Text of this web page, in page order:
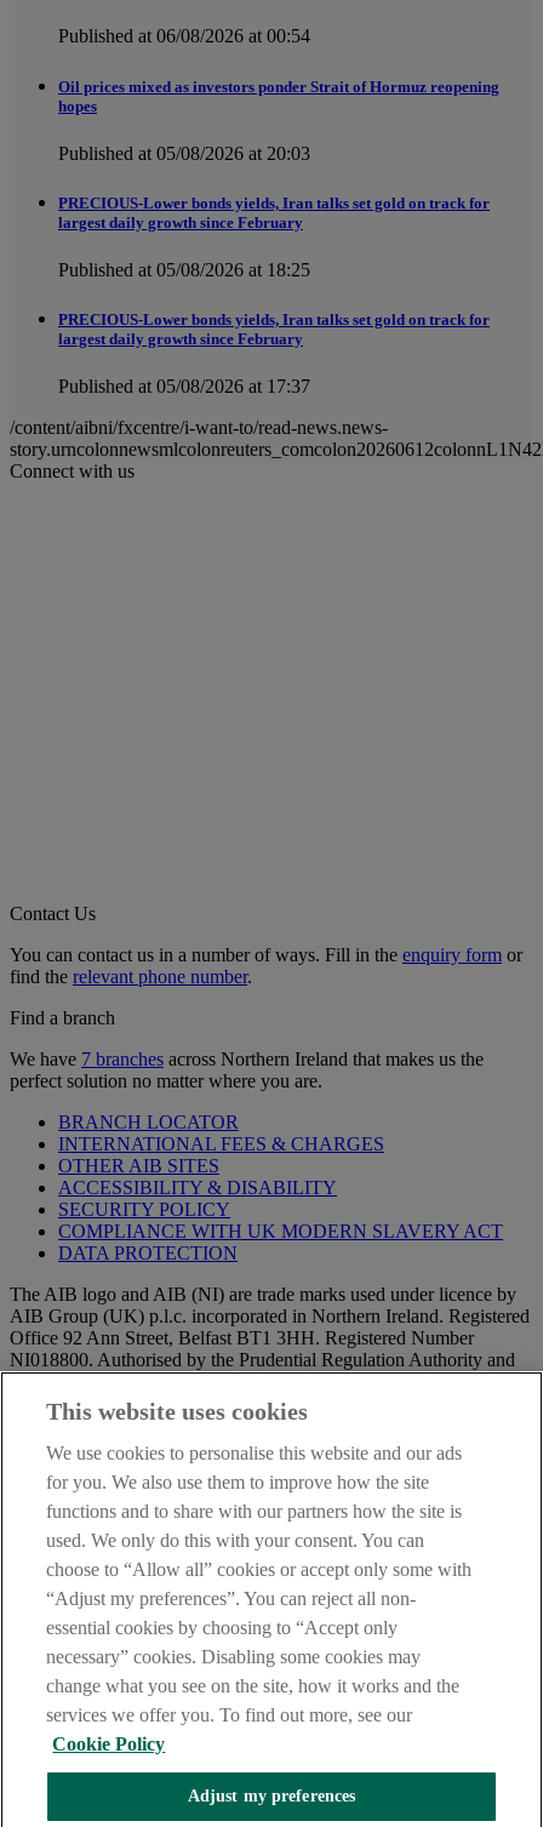
Published at 06/08/2026 at 00:54
Oil prices mixed as investors ponder Strait of Hormuz reopening
hopes
Published at 05/08/2026 at 20:03
PRECIOUS-Lower bonds yields, Iran talks set gold on track for
largest daily growth since February
Published at 05/08/2026 at 18:25
PRECIOUS-Lower bonds yields, Iran talks set gold on track for
largest daily growth since February
Published at 05/08/2026 at 17:37
/content/aibni/fxcentre/i-want-to/read-news.news-
Connect with us
Contact Us
You can contact us in a number of ways. Fill in the enquiry form or
find the relevant phone number.
Find a branch
We have 7 branches across Northern Ireland that makes us the
perfect solution no matter where you are.
BRANCH LOCATOR
INTERNATIONAL FEES & CHARGES
OTHER AIB SITES
ACCESSIBILITY & DISABILITY
SECURITY POLICY
COMPLIANCE WITH UK MODERN SLAVERY ACT
DATA PROTECTION
The AIB logo and AIB (NI) are trade marks used under licence by
AIB Group (UK) p.l.c. incorporated in Northern Ireland. Registered
Office 92 Ann Street, Belfast BT1 3HH. Registered Number
NI018800. Authorised by the Prudential Regulation Authority and
Regulation Authority.
IMPORTANT:Before entering this site please take time to read
and
further you are deemed to have read and accepted our Site Legal
Notice and Privacy Statement.
AIB Security Centre
Always safe & secure
Compensation Scheme,and theFinancial Ombudsman Service
This website uses cookies
We use cookies to personalise this website and our ads
for you. We also use them to improve how the site
functions and to share with our partners how the site is
used. We only do this with your consent. You can
choose to “Allow all” cookies or accept only some with
“Adjust my preferences”. You can reject all non-
essential cookies by choosing to “Accept only
necessary” cookies. Disabling some cookies may
change what you see on the site, how it works and the
services we offer you. To find out more, see our
Cookie Policy
Adjust my preferences